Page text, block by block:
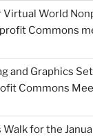
Virtual World
Commons
and Graphics
Commons
Walk for the